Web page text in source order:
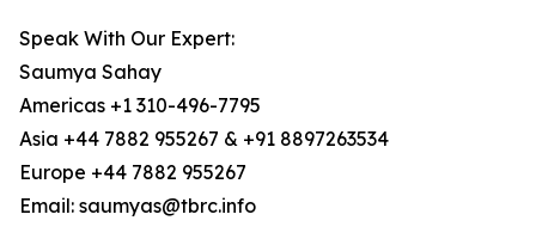
Speak With Our Expert:
Saumya Sahay
Americas +1 310-496-7795
Asia +44 7882 955267 & +91 8897263534
Europe +44 7882 955267
Email: saumyas@tbrc.info